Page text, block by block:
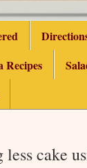
Recipes
less cake